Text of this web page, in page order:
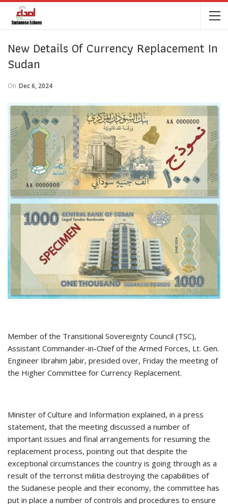
New Details Of Currency Replacement In
Sudan
On Dec 6, 2024
Member of the Transitional Sovereignty Council (TSC),
Assistant Commander-in-Chief of the Armed Forces, Lt. Gen.
Engineer Ibrahim Jabir, presided over, Friday the meeting of
the Higher Committee for Currency Replacement.
Minister of Culture and Information explained, in a press
statement, that the meeting discussed a number of
important issues and final arrangements for resuming the
replacement process, pointing out that despite the
exceptional circumstances the country is going through as a
result of the terrorist militia destroying the capabilities of
the Sudanese people and their economy, the committee has
put in place a number of controls and procedures to ensure